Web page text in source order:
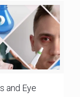
and Eye